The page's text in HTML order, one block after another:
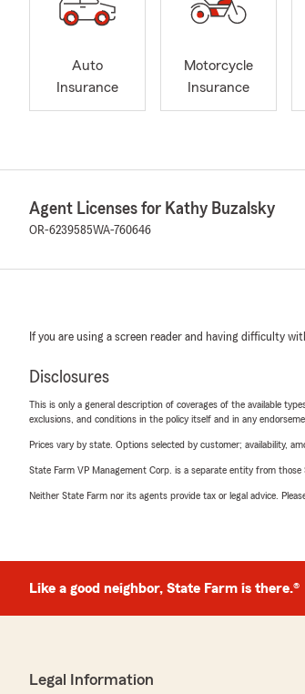
Auto
Insurance
Motorcycle
Insurance
Agent Licenses for Kathy Buzalsky
OR-6239585WA-760646
If you are using a screen reader and having difficulty
Disclosures
This is only a general description of coverages of the available
exclusions, and conditions in the policy itself and in any
Prices vary by state. Options selected by customer; availability,
State Farm VP Management Corp. is a separate entity from
Neither State Farm nor its agents provide tax or legal advice.
Like a good neighbor, State Farm is there.®
Legal Information